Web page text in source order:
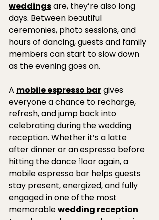
weddings are, they’re also long
days. Between beautiful
ceremonies, photo sessions, and
hours of dancing, guests and family
members can start to slow down
as the evening goes on.
A mobile espresso bar gives
everyone a chance to recharge,
refresh, and jump back into
celebrating during the wedding
reception. Whether it’s a latte
after dinner or an espresso before
hitting the dance floor again, a
mobile espresso bar helps guests
stay present, energized, and fully
engaged in one of the most
memorable wedding reception